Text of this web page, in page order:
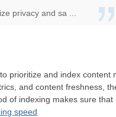
privacy and sa ...
prioritize and index
and content freshness,
of indexing makes sure
speed